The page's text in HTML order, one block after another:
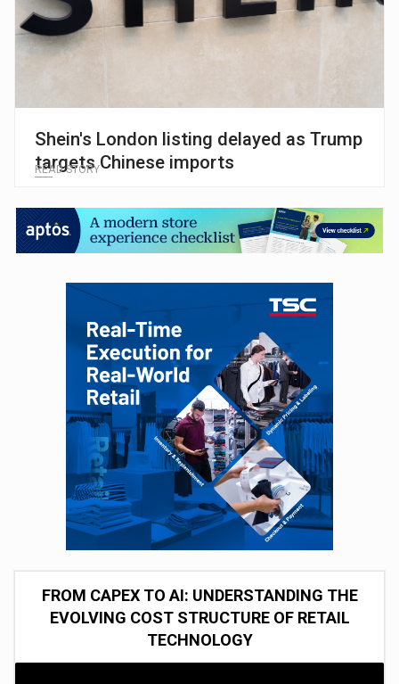
Shein's London listing delayed as Trump
targets Chinese imports
READ STORY
FROM CAPEX TO AI: UNDERSTANDING THE
EVOLVING COST STRUCTURE OF RETAIL
TECHNOLOGY